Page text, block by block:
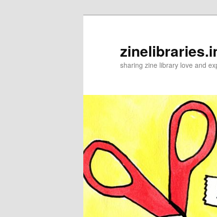
sharing zine library love and